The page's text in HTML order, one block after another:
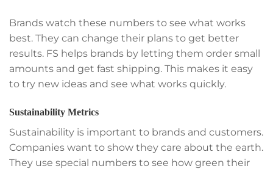
Brands watch these numbers to see what works
best. They can change their plans to get better
results. FS helps brands by letting them order small
amounts and get fast shipping. This makes it easy
to try new ideas and see what works quickly.
Sustainability Metrics
Sustainability is important to brands and customers.
Companies want to show they care about the earth.
They use special numbers to see how green their